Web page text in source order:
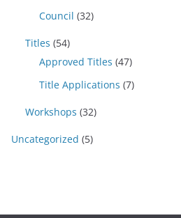
Council (32)
Titles (54)
Approved Titles (47)
Title Applications (7)
Workshops (32)
Uncategorized (5)